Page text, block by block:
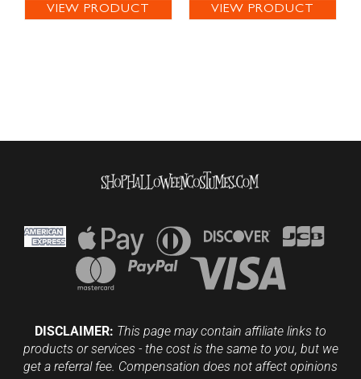
VIEW PRODUCT VIEW PRODUCT
DISCLAIMER: This page may contain affiliate links to
products or services - the cost is the same to you, but we
get a referral fee. Compensation does not affect opinions